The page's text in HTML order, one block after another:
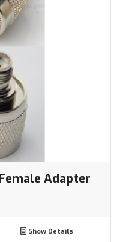
Adapter
Show Details